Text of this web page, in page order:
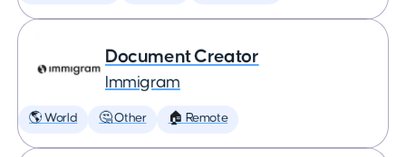
Document Creator
Immigram
🌎 World 🤔 Other 🏠 Remote